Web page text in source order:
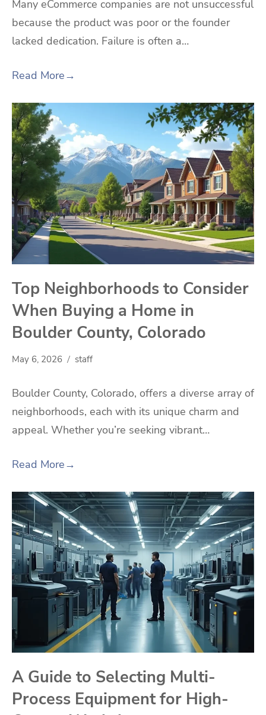
Many eCommerce companies are not unsuccessful
because the product was poor or the founder
lacked dedication. Failure is often a…
Read More→
Top Neighborhoods to Consider
When Buying a Home in
Boulder County, Colorado
May 6, 2026 staff
Boulder County, Colorado, offers a diverse array of
neighborhoods, each with its unique charm and
appeal. Whether you’re seeking vibrant…
Read More→
A Guide to Selecting Multi-
Process Equipment for High-